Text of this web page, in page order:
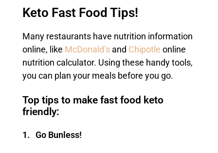
Keto Fast Food Tips!
Many restaurants have nutrition information
online, like McDonald’sand Chipotle online
nutrition calculator. Using these handy tools,
you can plan your meals before you go.
Top tips to make fast food keto
friendly:
1. Go Bunless!